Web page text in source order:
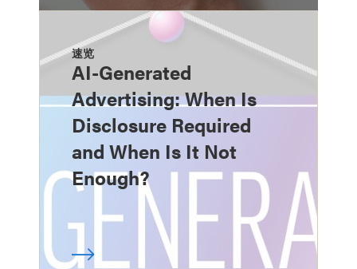
速览
AI-Generated
Advertising: When Is
Disclosure Required
and When Is It Not
Enough?